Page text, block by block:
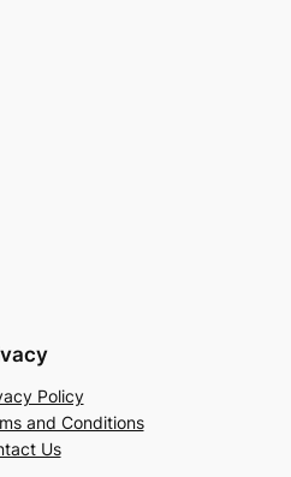
Policy
and Conditions
Us